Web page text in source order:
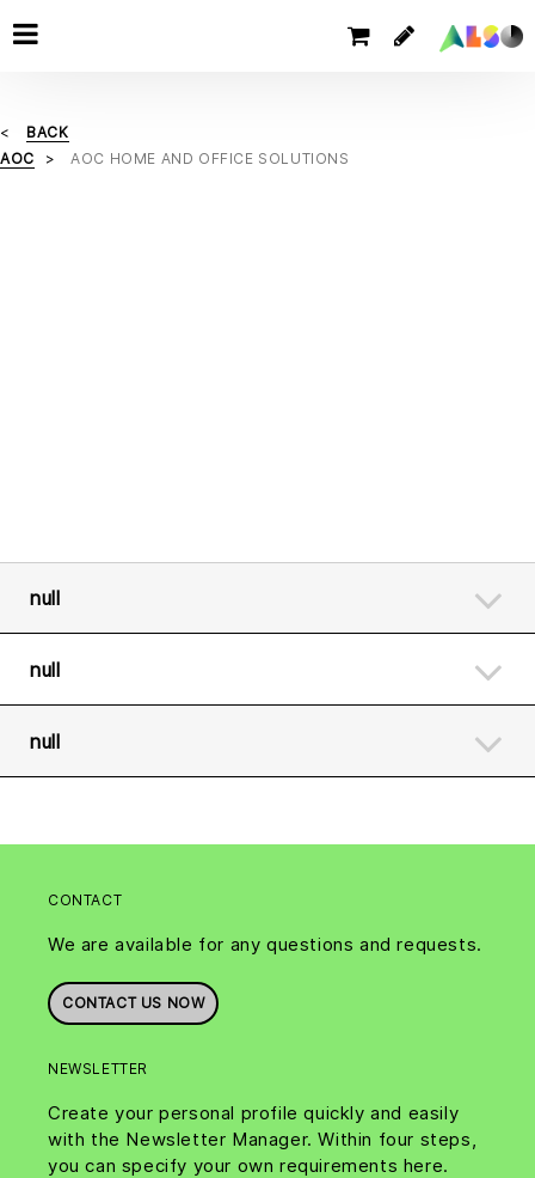
BACK
AOC
AOC HOME AND OFFICE SOLUTIONS
null
null
null
CONTACT
We are available for any questions and requests.
CONTACT US NOW
NEWSLETTER
Create your personal profile quickly and easily
with the Newsletter Manager. Within four steps,
you can specify your own requirements here.